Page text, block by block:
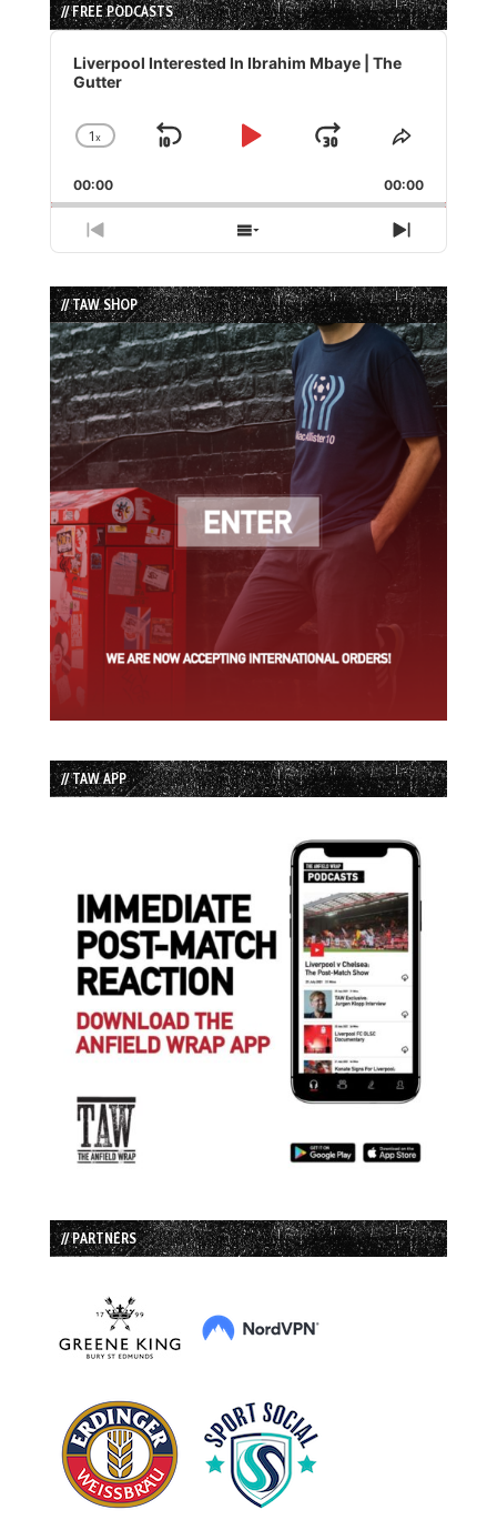
// FREE PODCASTS
Audio
Player
Liverpool Interested In Ibrahim Mbaye | The
Gutter
Change
Rate
1x
Skip
Play
Jump
Forward
Share
Episode
00:00 00:00
Previous
Episode
Show
Episodes
List
Next
Episode
// TAW SHOP
// TAW APP
// PARTNERS